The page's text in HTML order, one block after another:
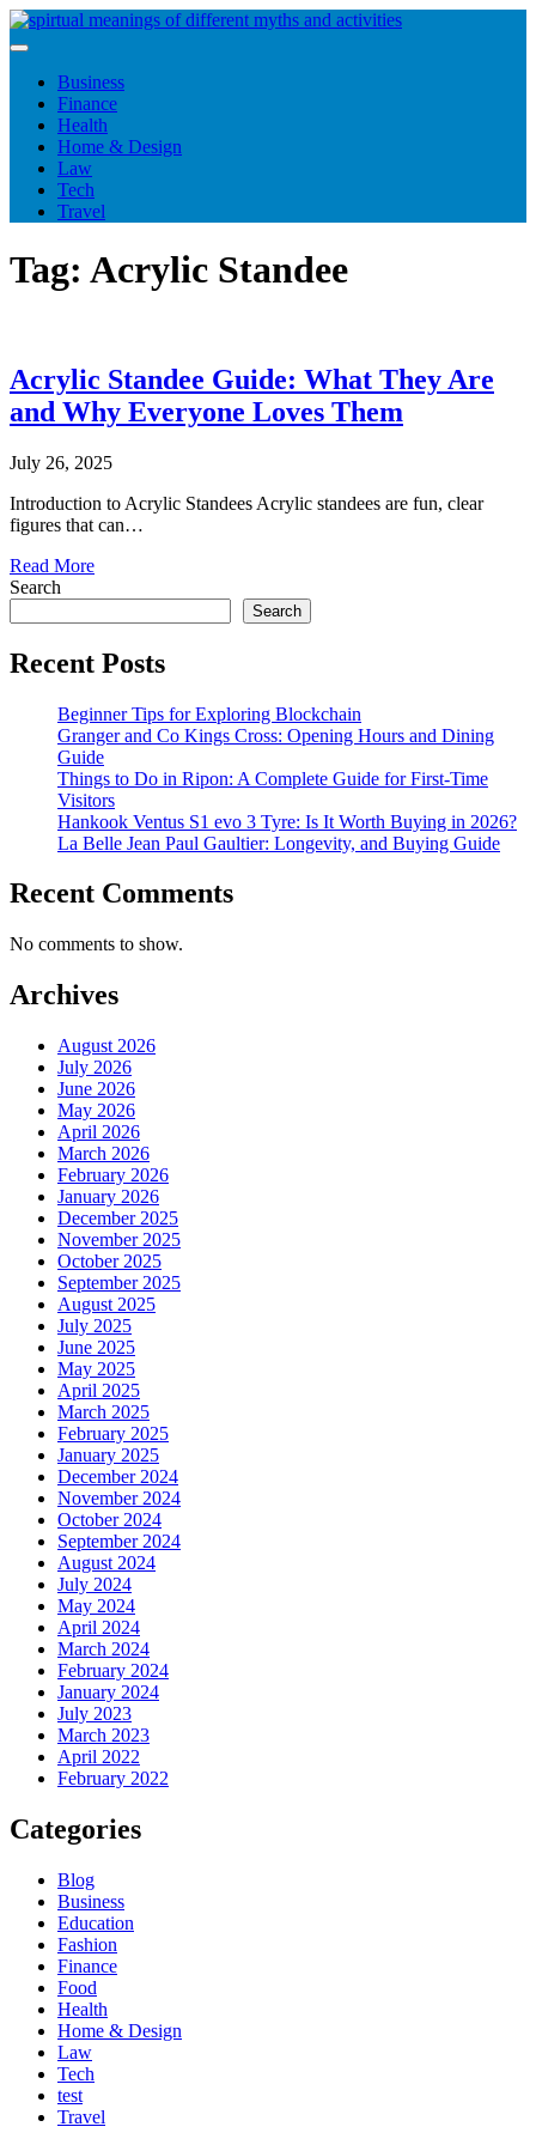
Skip
to
Business
Finance
Health
Home & Design
Law
Tech
Travel
Tag: Acrylic Standee
Acrylic Standee Guide: What They Are
and Why Everyone Loves Them
July 26, 2025
Introduction to Acrylic Standees Acrylic standees are fun, clear
figures that can…
Read More
Search
Search
Recent Posts
Beginner Tips for Exploring Blockchain
Granger and Co Kings Cross: Opening Hours and Dining
Guide
Things to Do in Ripon: A Complete Guide for First-Time
Visitors
Hankook Ventus S1 evo 3 Tyre: Is It Worth Buying in 2026?
La Belle Jean Paul Gaultier: Longevity, and Buying Guide
Recent Comments
No comments to show.
Archives
August 2026
July 2026
June 2026
May 2026
April 2026
March 2026
February 2026
January 2026
December 2025
November 2025
October 2025
September 2025
August 2025
July 2025
June 2025
May 2025
April 2025
March 2025
February 2025
January 2025
December 2024
November 2024
October 2024
September 2024
August 2024
July 2024
May 2024
April 2024
March 2024
February 2024
January 2024
July 2023
March 2023
April 2022
February 2022
Categories
Blog
Business
Education
Fashion
Finance
Food
Health
Home & Design
Law
Tech
test
Travel